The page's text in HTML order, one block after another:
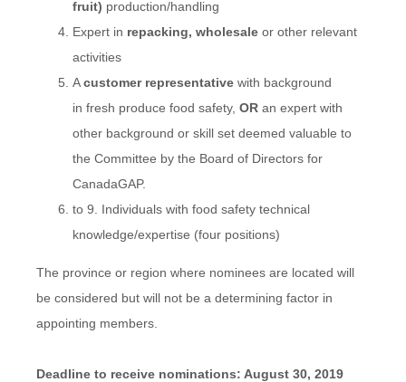
fruit) production/handling
Expert in repacking, wholesale or other relevant
activities
Acustomer representative with background
in fresh produce food safety, OR an expert with
other background or skill set deemed valuable to
the Committee by the Board of Directors for
CanadaGAP.
to 9. Individuals with food safety technical
knowledge/expertise (four positions)
The province or region where nominees are located will
be considered but will not be a determining factor in
appointing members.
Deadline to receive nominations: August 30, 2019